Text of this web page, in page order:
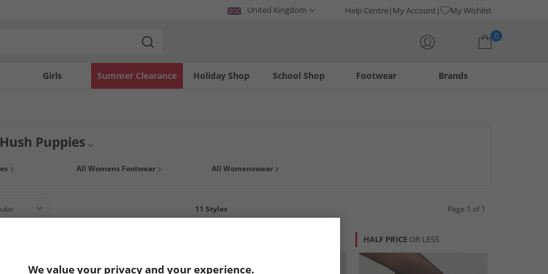
United Kingdom Help Centre My Account My Wishlist
0
Girls Holiday Shop
Summer Clearance Footwear
School Shop Brands
Puppies
and designs. Pick up a bargain, today but hurry once it’s gone it’s gone.
All Womens Footwear All Womenswear
11 Styles Page 1 of 1
HALF PRICE OR LESS
We value your privacy and your experience.